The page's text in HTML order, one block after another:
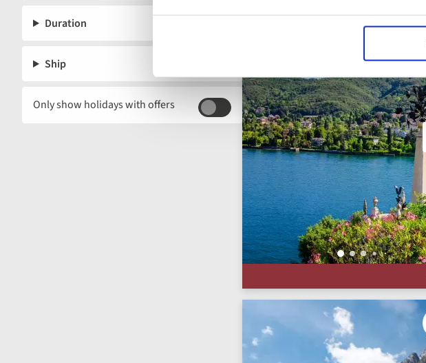
Duration
Ship
Only show holidays with offers